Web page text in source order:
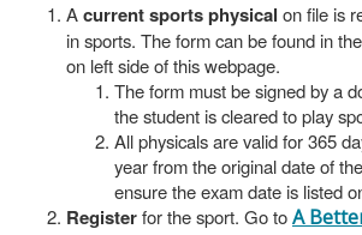
Acurrent sports physical on file is
in sports. The form can be found in
on left side of this webpage.
The form must be signed by a
the student is cleared to play
All physicals are valid for 365
year from the original date of
ensure the exam date is listed
Registerfor the sport. Go toA